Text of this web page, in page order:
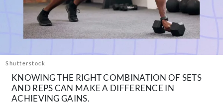
About Us
Contact
us:
Shutterstock
KNOWING THE RIGHT COMBINATION OF SETS
AND REPS CAN MAKE A DIFFERENCE IN
ACHIEVING GAINS.